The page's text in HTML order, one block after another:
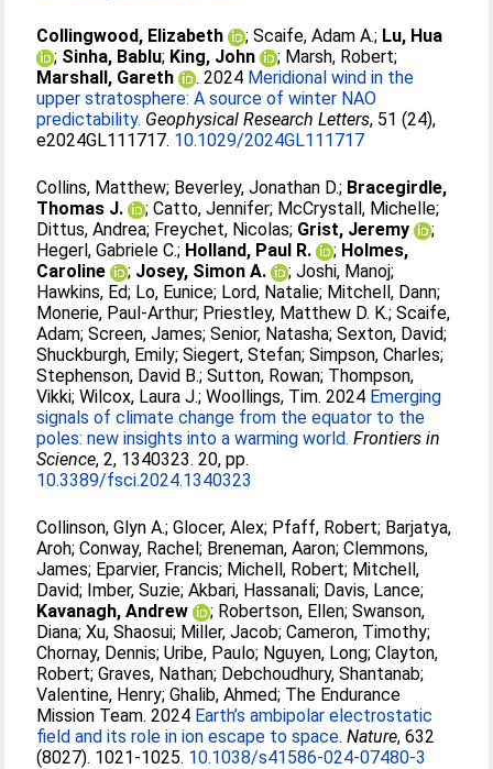
Collingwood, Elizabeth ;Scaife, Adam A.; Lu, Hua
; Sinha, Bablu; King, John ; Marsh, Robert;
Marshall, Gareth
. 2024 Meridional wind in the
upper stratosphere: A source of winter NAO
predictability. Geophysical Research Letters, 51 (24),
e2024GL111717. 10.1029/2024GL111717
Collins, Matthew; Beverley, Jonathan D.; Bracegirdle,
Thomas J.
;Catto, Jennifer; McCrystall, Michelle;
Dittus, Andrea; Freychet, Nicolas; Grist, Jeremy
;
Hegerl, Gabriele C.; Holland, Paul R. ; Holmes,
Caroline
; Josey, Simon A. ;Joshi, Manoj;
Hawkins, Ed; Lo, Eunice; Lord, Natalie; Mitchell, Dann;
Monerie, Paul-Arthur; Priestley, Matthew D. K.;Scaife,
Adam;Screen, James;Senior, Natasha;Sexton, David;
Shuckburgh, Emily;Siegert, Stefan;Simpson, Charles;
Stephenson, David B.;Sutton, Rowan; Thompson,
Vikki;Wilcox, Laura J.;Woollings, Tim. 2024 Emerging
signals of climate change from the equator to the
poles: new insights into a warming world. Frontiers in
Science, 2, 1340323. 20, pp.
10.3389/fsci.2024.1340323
Collinson, Glyn A.;Glocer, Alex; Pfaff, Robert; Barjatya,
Aroh;Conway, Rachel; Breneman, Aaron;Clemmons,
James; Eparvier, Francis; Michell, Robert; Mitchell,
David; Imber, Suzie;Akbari, Hassanali; Davis, Lance;
Kavanagh, Andrew
; Robertson, Ellen;Swanson,
Diana;Xu, Shaosui; Miller, Jacob;Cameron, Timothy;
Chornay, Dennis;Uribe, Paulo; Nguyen, Long;Clayton,
Robert;Graves, Nathan; Debchoudhury, Shantanab;
Valentine, Henry;Ghalib, Ahmed; The Endurance
Mission Team. 2024 Earth’s ambipolar electrostatic
field and its role in ion escape to space. Nature, 632
(8027). 1021-1025. 10.1038/s41586-024-07480-3